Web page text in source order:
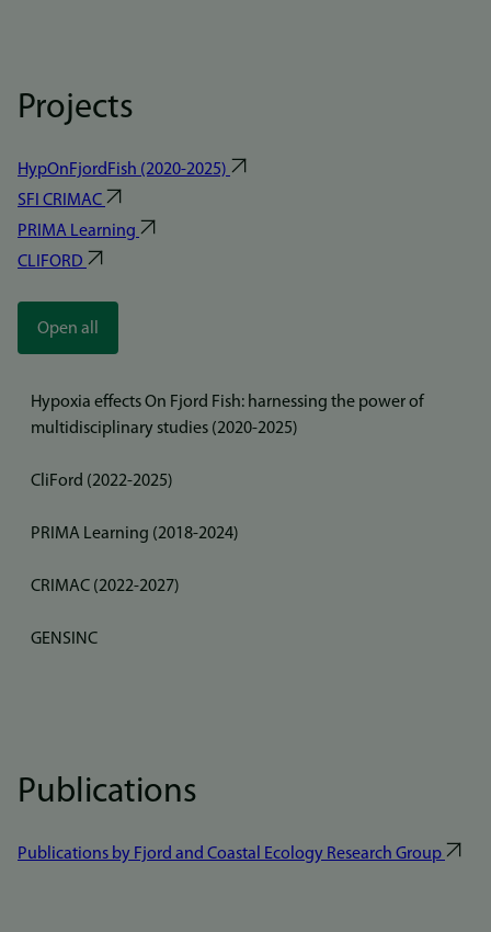
Projects
HypOnFjordFish (2020-2025)
SFI CRIMAC
PRIMA Learning
CLIFORD
Open all
Hypoxia effects On Fjord Fish: harnessing the power of
multidisciplinary studies (2020-2025)
CliFord (2022-2025)
PRIMA Learning (2018-2024)
CRIMAC (2022-2027)
GENSINC
Publications
Publications by Fjord and Coastal Ecology Research Group